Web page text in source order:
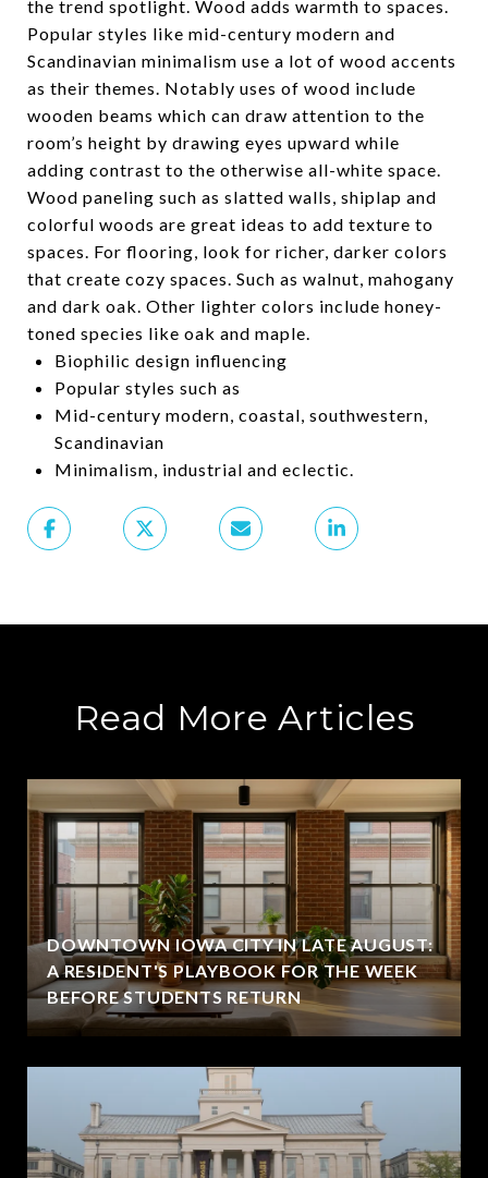
the trend spotlight. Wood adds warmth to spaces.
Popular styles like mid-century modern and
Scandinavian minimalism use a lot of wood accents
as their themes. Notably uses of wood include
wooden beams which can draw attention to the
room’s height by drawing eyes upward while
adding contrast to the otherwise all-white space.
Wood paneling such as slatted walls, shiplap and
colorful woods are great ideas to add texture to
spaces. For flooring, look for richer, darker colors
that create cozy spaces. Such as walnut, mahogany
and dark oak. Other lighter colors include honey-
toned species like oak and maple.
Biophilic design influencing
Popular styles such as
Mid-century modern, coastal, southwestern,
Scandinavian
Minimalism, industrial and eclectic.
Read More Articles
DOWNTOWN IOWA CITY IN LATE AUGUST:
A RESIDENT'S PLAYBOOK FOR THE WEEK
BEFORE STUDENTS RETURN